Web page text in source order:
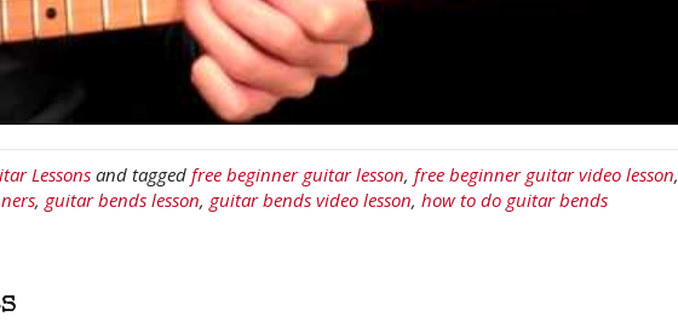
Lessons and tagged free beginner guitar lesson, free beginner guitar video lesson,
, guitar bends lesson, guitar bends video lesson, how to do guitar bends